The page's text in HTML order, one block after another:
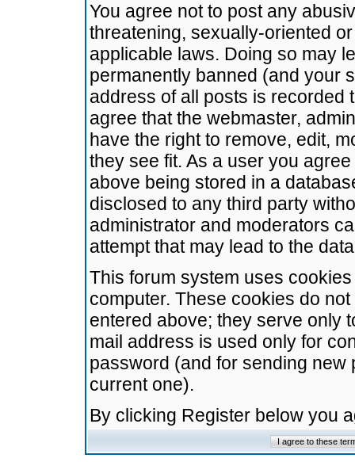
You agree not to post any
threatening, sexually-oriented
applicable laws. Doing so may
permanently banned (and your
address of all posts is recorded
agree that the webmaster,
have the right to remove, edit,
they see fit. As a user you
above being stored in a
disclosed to any third party
administrator and moderators
attempt that may lead to the
This forum system uses
computer. These cookies do
entered above; they serve only
mail address is used only for
password (and for sending
current one).
By clicking Register below you